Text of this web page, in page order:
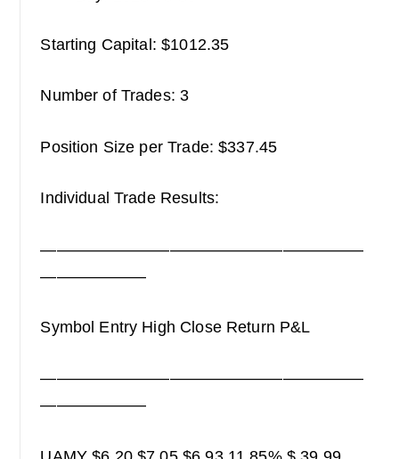
Starting Capital: $1012.35
Number of Trades: 3
Position Size per Trade: $337.45
Individual Trade Results:
————————————————————
——————–
Symbol Entry High Close Return P&L
————————————————————
——————–